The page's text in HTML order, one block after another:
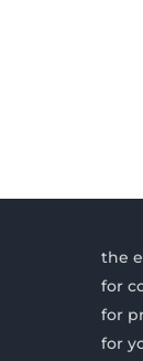
the
for
for
for